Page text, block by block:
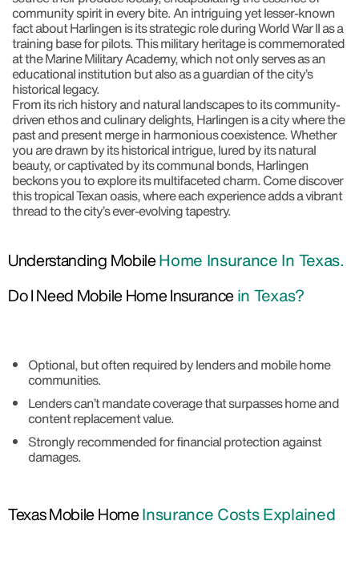
community spirit in every bite. An intriguing yet lesser-known
fact about Harlingen is its strategic role during World War II as a
training base for pilots. This military heritage is commemorated
at the Marine Military Academy, which not only serves as an
educational institution but also as a guardian of the city’s
historical legacy.
From its rich history and natural landscapes to its community-
driven ethos and culinary delights, Harlingen is a city where the
past and present merge in harmonious coexistence. Whether
you are drawn by its historical intrigue, lured by its natural
beauty, or captivated by its communal bonds, Harlingen
beckons you to explore its multifaceted charm. Come discover
this tropical Texan oasis, where each experience adds a vibrant
thread to the city’s ever-evolving tapestry.
Understanding MobileHome Insurance In Texas.
Do I Need Mobile Home Insurancein Texas?
Optional, but often required by lenders and mobile home
communities.
Lenders can’t mandate coverage that surpasses home and
content replacement value.
Strongly recommended for financial protection against
damages.
Texas Mobile HomeInsurance Costs Explained